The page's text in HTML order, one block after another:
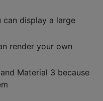
display a large
render your own
Material 3 because